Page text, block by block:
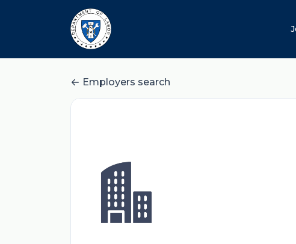
Employers search